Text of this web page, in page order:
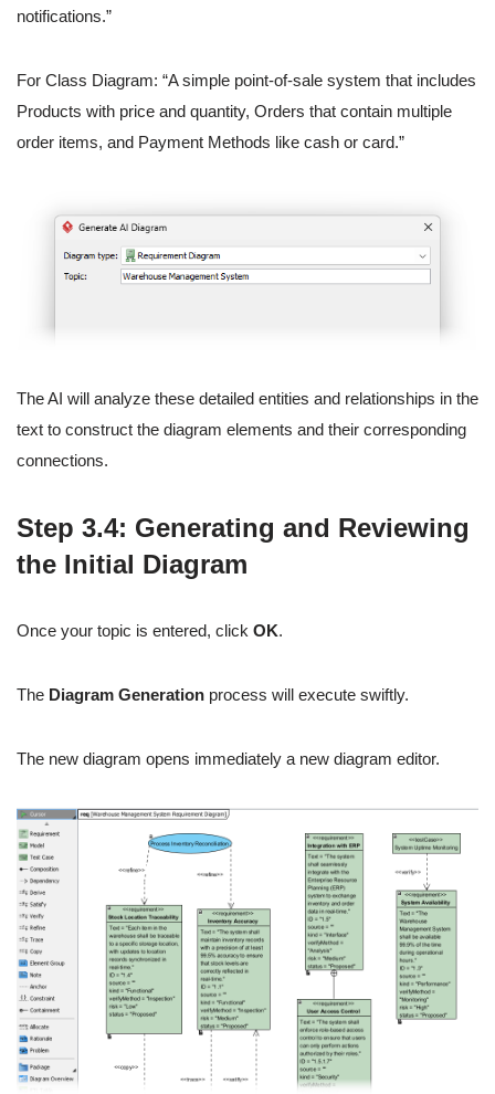
notifications.”
For Class Diagram: “A simple point-of-sale system that includes
Products with price and quantity, Orders that contain multiple
order items, and Payment Methods like cash or card.”
The AI will analyze these detailed entities and relationships in the
text to construct the diagram elements and their corresponding
connections.
Step 3.4: Generating and Reviewing
the Initial Diagram
Once your topic is entered, click OK.
The Diagram Generation process will execute swiftly.
The new diagram opens immediately a new diagram editor.